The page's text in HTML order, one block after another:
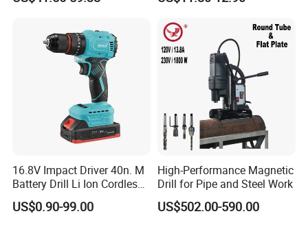
16.8V Impact Driver 40n. M
Battery Drill Li Ion Cordless
Battery for Power Craft
Cordless Drill
US$0.90-99.00
High-Performance Magnetic
Drill for Pipe and Steel Work
US$502.00-590.00